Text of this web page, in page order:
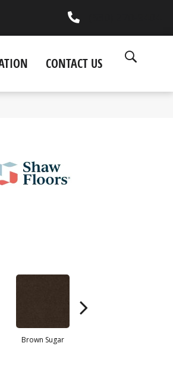
CONTACT US
Brown Sugar